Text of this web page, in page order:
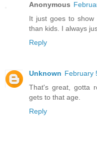
Anonymous
It just goes to show
than kids. I always
Reply
Unknown February
That's great, gotta
gets to that age.
Reply